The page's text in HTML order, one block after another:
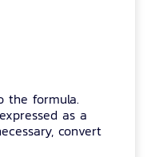
the formula.
as a
convert